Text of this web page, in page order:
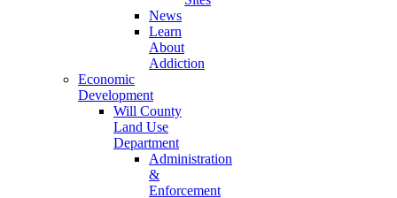
News
Learn
About
Addiction
Economic
Development
Will County
Land Use
Department
Administration
&
Enforcement